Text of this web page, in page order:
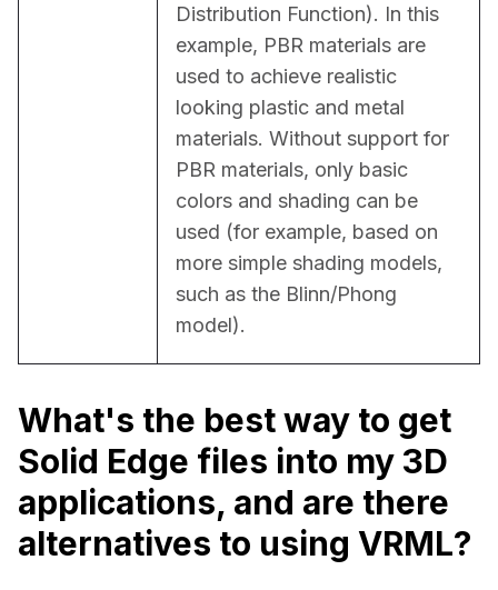
Distribution Function). In this
example, PBR materials are
used to achieve realistic
looking plastic and metal
materials. Without support for
PBR materials, only basic
colors and shading can be
used (for example, based on
more simple shading models,
such as the Blinn/Phong
model).
What's the best way to get
Solid Edge files into my 3D
applications, and are there
alternatives to using VRML?